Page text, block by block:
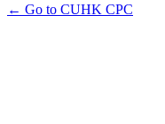
← Go to CUHK CPC